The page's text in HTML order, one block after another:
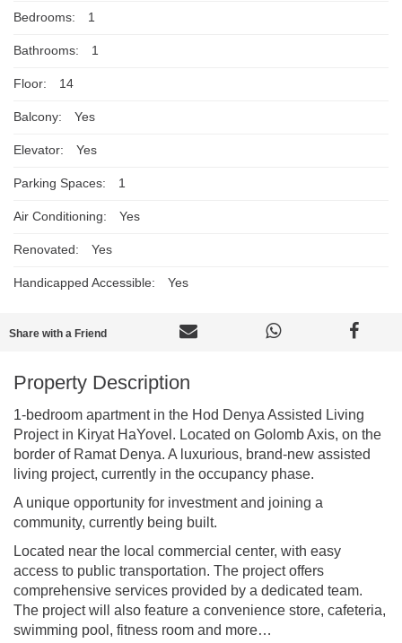
Bedrooms: 1
Bathrooms: 1
Floor: 14
Balcony: Yes
Elevator: Yes
Parking Spaces: 1
Air Conditioning: Yes
Renovated: Yes
Handicapped Accessible: Yes
Share with a Friend
Property Description
1-bedroom apartment in the Hod Denya Assisted Living
Project in Kiryat HaYovel. Located on Golomb Axis, on the
border of Ramat Denya. A luxurious, brand-new assisted
living project, currently in the occupancy phase.
A unique opportunity for investment and joining a
community, currently being built.
Located near the local commercial center, with easy
access to public transportation. The project offers
comprehensive services provided by a dedicated team.
The project will also feature a convenience store, cafeteria,
swimming pool, fitness room and more…